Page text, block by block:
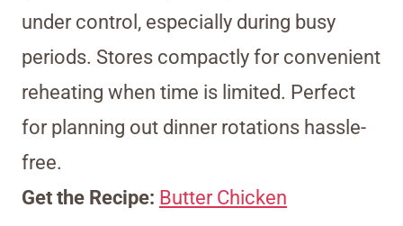
under control, especially during busy
periods. Stores compactly for convenient
reheating when time is limited. Perfect
for planning out dinner rotations hassle-
free.
Get the Recipe: Butter Chicken